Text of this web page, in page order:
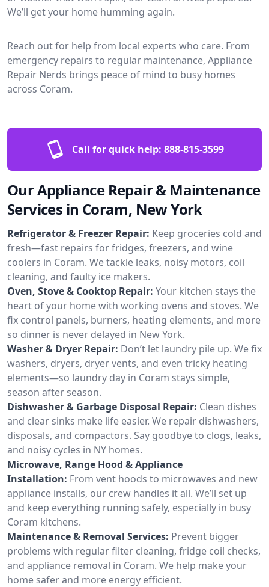
We’ll get your home humming again.
Reach out for help from local experts who care. From
emergency repairs to regular maintenance, Appliance
Repair Nerds brings peace of mind to busy homes
across Coram.
Call for quick help: 888-815-3599
Our Appliance Repair & Maintenance
Services in Coram, New York
Refrigerator & Freezer Repair: Keep groceries cold and
fresh—fast repairs for fridges, freezers, and wine
coolers in Coram. We tackle leaks, noisy motors, coil
cleaning, and faulty ice makers.
Oven, Stove & Cooktop Repair: Your kitchen stays the
heart of your home with working ovens and stoves. We
fix control panels, burners, heating elements, and more
so dinner is never delayed in New York.
Washer & Dryer Repair: Don’t let laundry pile up. We fix
washers, dryers, dryer vents, and even tricky heating
elements—so laundry day in Coram stays simple,
season after season.
Dishwasher & Garbage Disposal Repair: Clean dishes
and clear sinks make life easier. We repair dishwashers,
disposals, and compactors. Say goodbye to clogs, leaks,
and noisy cycles in NY homes.
Microwave, Range Hood & Appliance
Installation: From vent hoods to microwaves and new
appliance installs, our crew handles it all. We’ll set up
and keep everything running safely, especially in busy
Coram kitchens.
Maintenance & Removal Services: Prevent bigger
problems with regular filter cleaning, fridge coil checks,
and appliance removal in Coram. We help make your
home safer and more energy efficient.